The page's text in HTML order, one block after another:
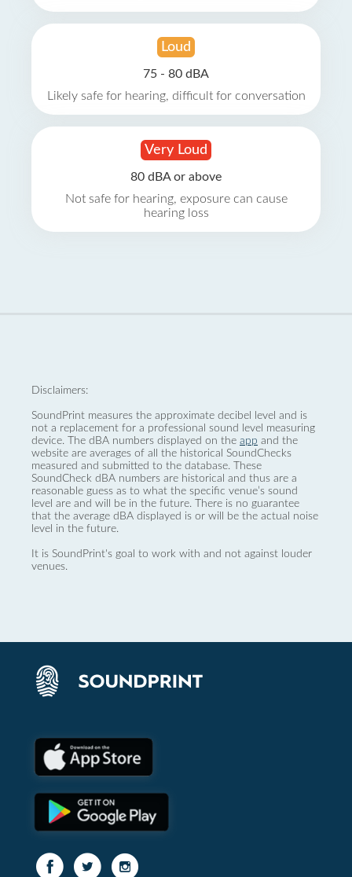
Loud
75 - 80 dBA
Likely safe for hearing, difficult for conversation
Very Loud
80 dBA or above
Not safe for hearing, exposure can cause
hearing loss
Disclaimers:
SoundPrint measures the approximate decibel level and is
not a replacement for a professional sound level measuring
device. The dBA numbers displayed on the app and the
website are averages of all the historical SoundChecks
measured and submitted to the database. These
SoundCheck dBA numbers are historical and thus are a
reasonable guess as to what the specific venue’s sound
level are and will be in the future. There is no guarantee
that the average dBA displayed is or will be the actual noise
level in the future.
It is SoundPrint's goal to work with and not against louder
venues.